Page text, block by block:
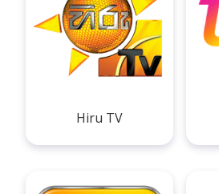
Hiru TV